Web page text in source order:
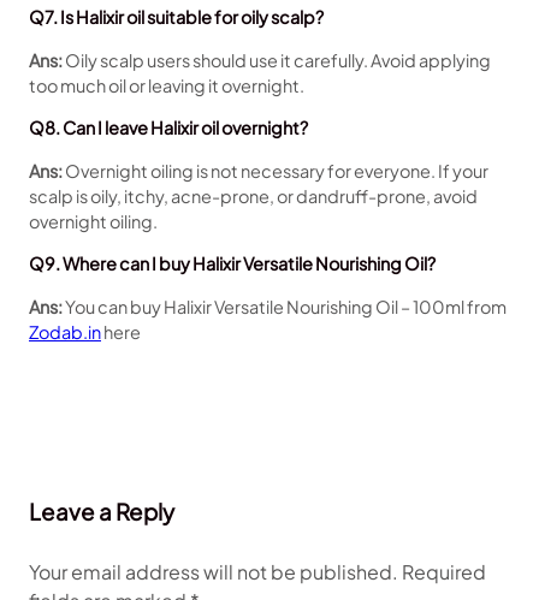
Q7. Is Halixir oil suitable for oily scalp?
Ans:Oily scalp users should use it carefully. Avoid applying
too much oil or leaving it overnight.
Q8. Can I leave Halixir oil overnight?
Ans:Overnight oiling is not necessary for everyone. If your
scalp is oily, itchy, acne-prone, or dandruff-prone, avoid
overnight oiling.
Q9. Where can I buy Halixir Versatile Nourishing Oil?
Ans:You can buy Halixir Versatile Nourishing Oil – 100ml from
Zodab.inhere
Leave a Reply
Your email address will not be published. Required